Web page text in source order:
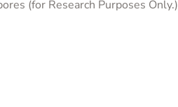
(for Research Purposes Only.)